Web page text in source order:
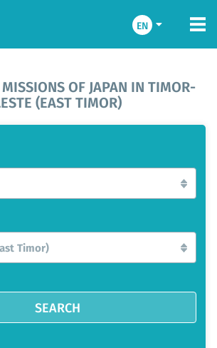
EN
OF JAPAN IN TIMOR-
(EAST TIMOR)
Timor)
SEARCH